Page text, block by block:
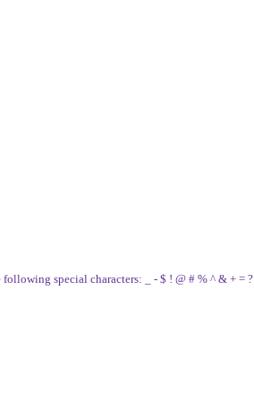
special characters: _ - $ ! @ # % ^ & + = ?